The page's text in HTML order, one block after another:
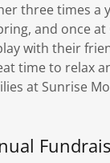
three times a
and once
with their
time to relax
at Sunrise